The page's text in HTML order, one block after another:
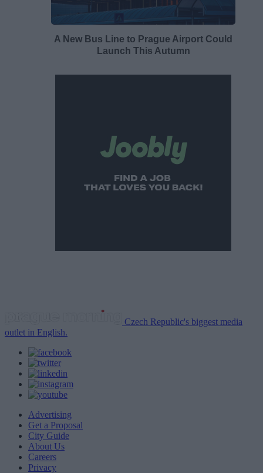
A New Bus Line to Prague Airport Could
Launch This Autumn
Czech Republic's biggest media
outlet in English.
Advertising
Get a Proposal
City Guide
About Us
Careers
Privacy